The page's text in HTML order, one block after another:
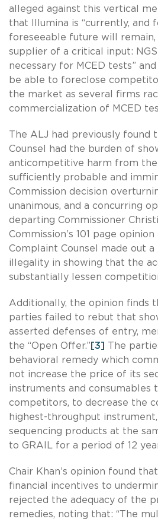
alleged against this vertical
that Illumina is “currently, and
foreseeable future will
supplier of a critical input:
necessary for MCED tests”
be able to foreclose
the market as several firms
commercialization of MCED
The ALJ had previously found
Counsel had the burden of
anticompetitive harm from
sufficiently probable and
Commission decision
unanimous, and a concurring
departing Commissioner
Commission’s 101 page
Complaint Counsel made out a
illegality in showing that the
substantially lessen
Additionally, the opinion finds
parties failed to rebut that
asserted defenses of entry,
the “Open Offer.” [3]
The
behavioral remedy which
not increase the price of its
instruments and consumables
competitors, to decrease the
highest-throughput
sequencing products at the
to GRAIL for a period of 12
Chair Khan’s opinion found
financial incentives to
rejected the adequacy of the
remedies, noting that: “The